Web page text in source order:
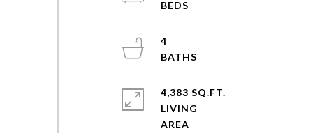
4
4,383 SQ.FT.
LIVING